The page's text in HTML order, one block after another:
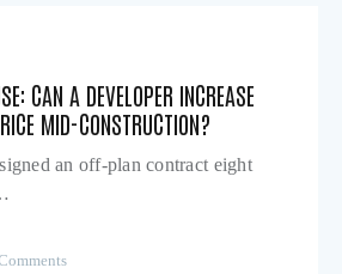
CAN A DEVELOPER INCREASE
MID-CONSTRUCTION?
an off-plan contract eight